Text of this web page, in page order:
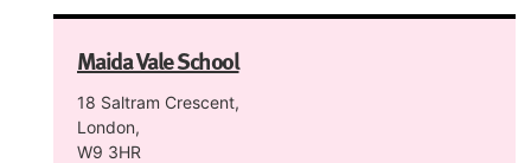
Maida Vale School
18 Saltram Crescent,
London,
W9 3HR